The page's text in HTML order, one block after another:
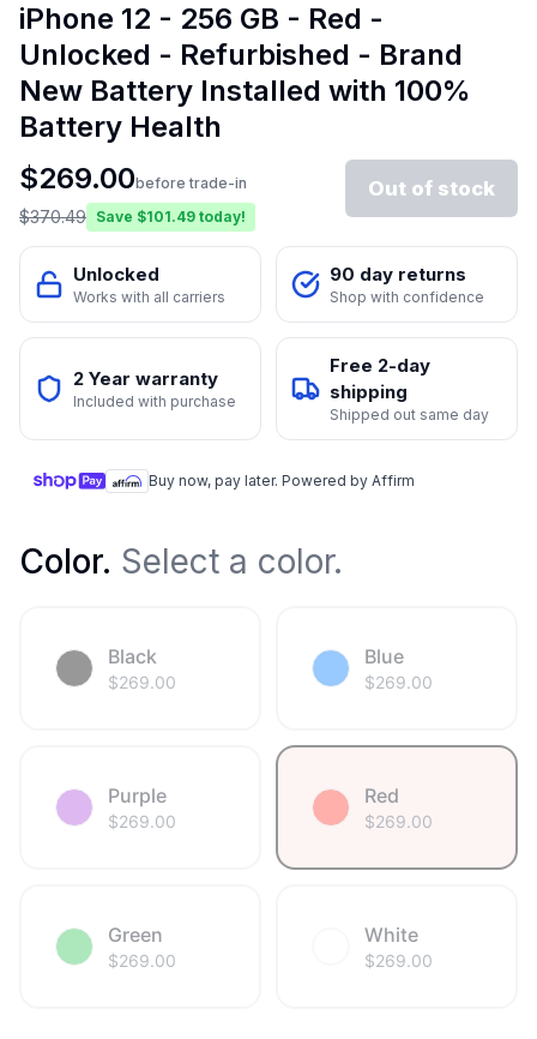
iPhone 12 - 256 GB - Red -
Unlocked - Refurbished - Brand
New Battery Installed with 100%
Battery Health
$269.00before trade-in
$370.49 Save $101.49 today!
Out of stock
Unlocked
Works with all carriers
90 day returns
Shop with confidence
2 Year warranty
Included with purchase
Free 2-day
shipping
Shipped out same day
Buy now, pay later. Powered by Affirm
Color. Select a color.
Black
$269.00
Blue
$269.00
Purple
$269.00
Red
$269.00
Green
$269.00
White
$269.00